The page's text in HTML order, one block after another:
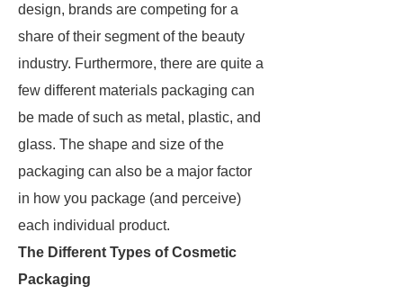
design, brands are competing for a
share of their segment of the beauty
industry. Furthermore, there are quite a
few different materials packaging can
be made of such as metal, plastic, and
glass. The shape and size of the
packaging can also be a major factor
in how you package (and perceive)
each individual product.
The Different Types of Cosmetic
Packaging